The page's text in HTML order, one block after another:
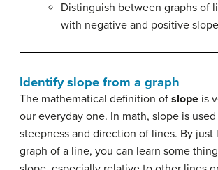
Distinguish between graphs of
with negative and positive
Identify slope from a graph
The mathematical definition of slope is
our everyday one. In math, slope is
steepness and direction of lines. By just
graph of a line, you can learn some